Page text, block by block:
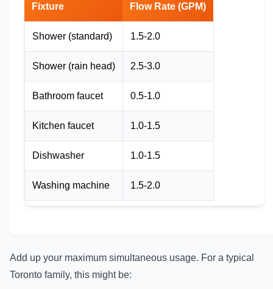
Fixture Flow Rate (GPM)
Shower (standard) 1.5-2.0
Shower (rain head) 2.5-3.0
Bathroom faucet 0.5-1.0
Kitchen faucet 1.0-1.5
Dishwasher 1.0-1.5
Washing machine 1.5-2.0
Add up your maximum simultaneous usage. For a typical
Toronto family, this might be: